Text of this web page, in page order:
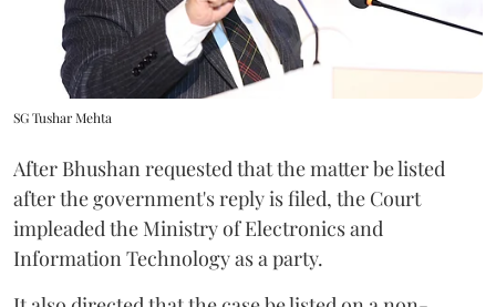
SG Tushar Mehta
After Bhushan requested that the matter be listed
after the government's reply is filed, the Court
impleaded the Ministry of Electronics and
Information Technology as a party.